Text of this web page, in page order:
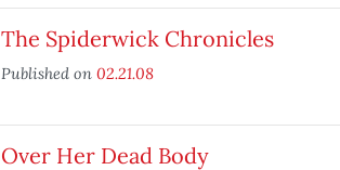
The Spiderwick Chronicles
Published on 02.21.08
Over Her Dead Body